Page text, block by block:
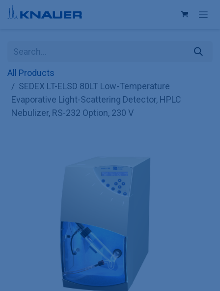
Skip to Content
All Products
SEDEX LT-ELSD 80LT Low-Temperature
Evaporative Light-Scattering Detector, HPLC
Nebulizer, RS-232 Option, 230 V